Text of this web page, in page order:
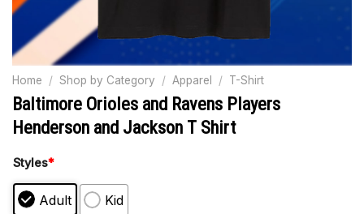
Home / Shop by Category / Apparel / T-Shirt
Baltimore Orioles and Ravens Players
Henderson and Jackson T Shirt
Styles*
Adult Kid